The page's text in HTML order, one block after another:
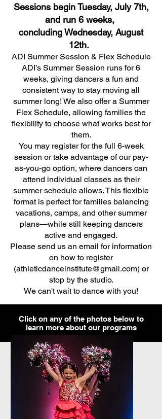
Sessions begin Tuesday, July 7th,
and run 6 weeks,
concluding Wednesday, August
12th.
ADI Summer Session & Flex Schedule
ADI’s Summer Session runs for 6
weeks, giving dancers a fun and
consistent way to stay moving all
summer long! We also offer a Summer
Flex Schedule, allowing families the
flexibility to choose what works best for
them.
You may register for the full 6-week
session or take advantage of our pay-
as-you-go option, where dancers can
attend individual classes as their
summer schedule allows. This flexible
format is perfect for families balancing
vacations, camps, and other summer
plans—while still keeping dancers
active and engaged.
Please send us an email for information
on how to register
(athleticdanceinstitute@gmail.com) or
stop by the studio.
We can't wait to dance with you!
Click on any of the photos below to
learn more about our programs